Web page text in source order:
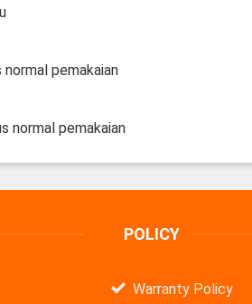
pemakaian
normal pemakaian
POLICY
Warranty Policy